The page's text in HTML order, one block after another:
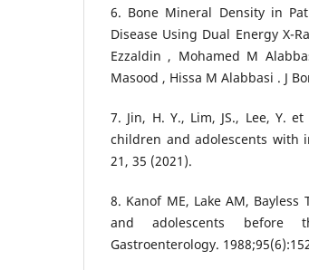
6. Bone Mineral Density in
Disease Using Dual Energy X-
Ezzaldin , Mohamed M
Masood , Hissa M Alabbasi . J
7. Jin, H. Y., Lim, JS., Lee, Y.
children and adolescents with
21, 35 (2021).
8. Kanof ME, Lake AM,
and adolescents before
Gastroenterology.